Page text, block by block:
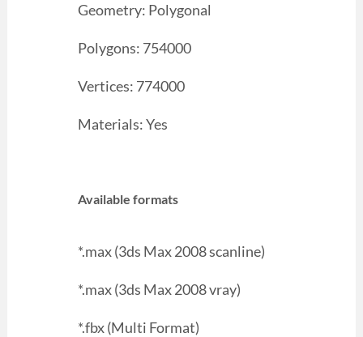
Geometry: Polygonal
Polygons: 754000
Vertices: 774000
Materials: Yes
Available formats
*.max (3ds Max 2008 scanline)
*.max (3ds Max 2008 vray)
*.fbx (Multi Format)